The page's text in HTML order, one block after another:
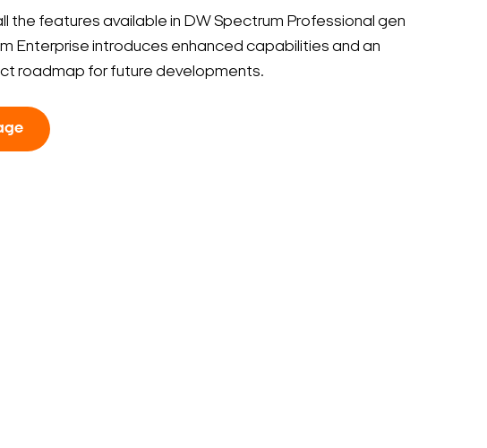
the features available in DW Spectrum Professional gen
Enterprise introduces enhanced capabilities and an
roadmap for future developments.